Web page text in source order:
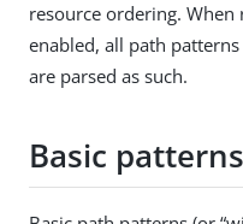
resource ordering.
enabled, all path
are parsed as such.
Basic patterns